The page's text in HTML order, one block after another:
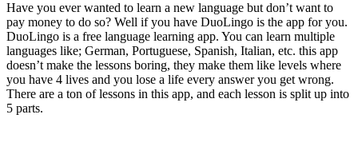
Have you ever wanted to learn a new language but don’t want to
pay money to do so? Well if you have DuoLingo is the app for you.
DuoLingo is a free language learning app. You can learn multiple
languages like; German, Portuguese, Spanish, Italian, etc. this app
doesn’t make the lessons boring, they make them like levels where
you have 4 lives and you lose a life every answer you get wrong.
There are a ton of lessons in this app, and each lesson is split up into
5 parts.